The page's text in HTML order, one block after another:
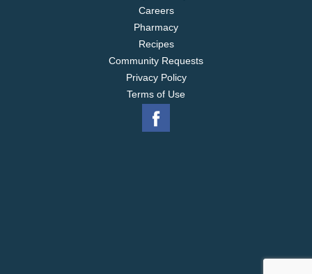
Careers
Pharmacy
Recipes
Community Requests
Privacy Policy
Terms of Use